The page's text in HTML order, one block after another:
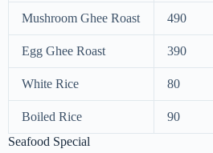
Mushroom Ghee Roast 490
Egg Ghee Roast 390
White Rice 80
Boiled Rice 90
Seafood Special